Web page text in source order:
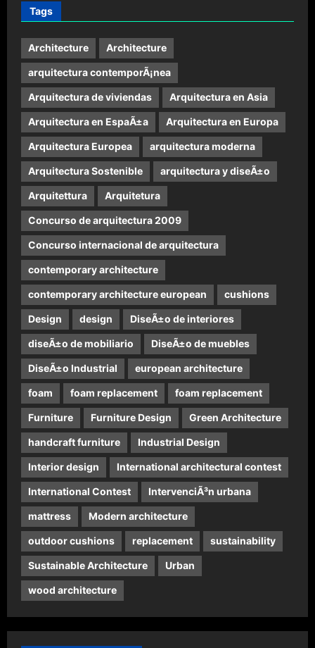
Tags
Architecture Architecture
arquitectura contemporÃ¡nea
Arquitectura de viviendas Arquitectura en Asia
Arquitectura en EspaÃ±a Arquitectura en Europa
Arquitectura Europea arquitectura moderna
Arquitectura Sostenible arquitectura y diseÃ±o
Arquitettura Arquitetura
Concurso de arquitectura 2009
Concurso internacional de arquitectura
contemporary architecture
contemporary architecture european cushions
Design design DiseÃ±o de interiores
diseÃ±o de mobiliario DiseÃ±o de muebles
DiseÃ±o Industrial european architecture
foam foam replacement foam replacement
Furniture Furniture Design Green Architecture
handcraft furniture Industrial Design
Interior design International architectural contest
International Contest IntervenciÃ³n urbana
mattress Modern architecture
outdoor cushions replacement sustainability
Sustainable Architecture Urban
wood architecture